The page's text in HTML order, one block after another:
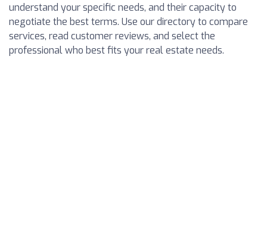
understand your specific needs, and their capacity to
negotiate the best terms. Use our directory to compare
services, read customer reviews, and select the
professional who best fits your real estate needs.